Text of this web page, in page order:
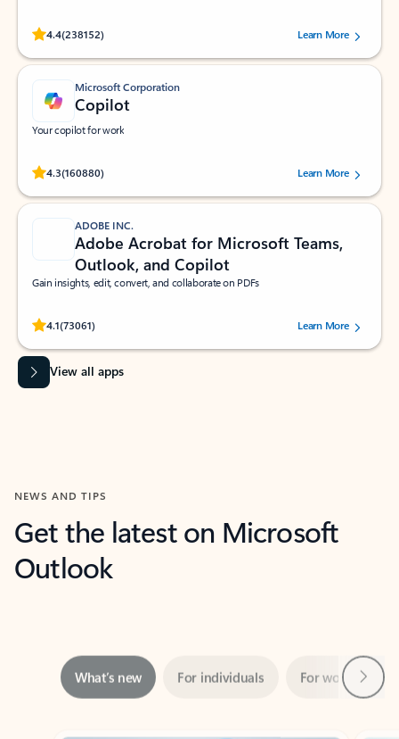
4.4(238152)
Rated (#=ratingAverage#) stars out of 5 stars, by 238152 users.Learn More
Microsoft Corporation
Copilot
Your copilot for work
4.3(160880)
Rated (#=ratingAverage#) stars out of 5 stars, by 160880 users.Learn More
ADOBE INC.
Adobe Acrobat for Microsoft Teams,
Outlook, and Copilot
Gain insights, edit, convert, and collaborate on PDFs
4.1(73061)
Rated (#=ratingAverage#) stars out of 5 stars, by 73061 users.Learn More
View all apps
NEWS AND TIPS
Get the latest on Microsoft
Outlook
Showing slide 1 of 3